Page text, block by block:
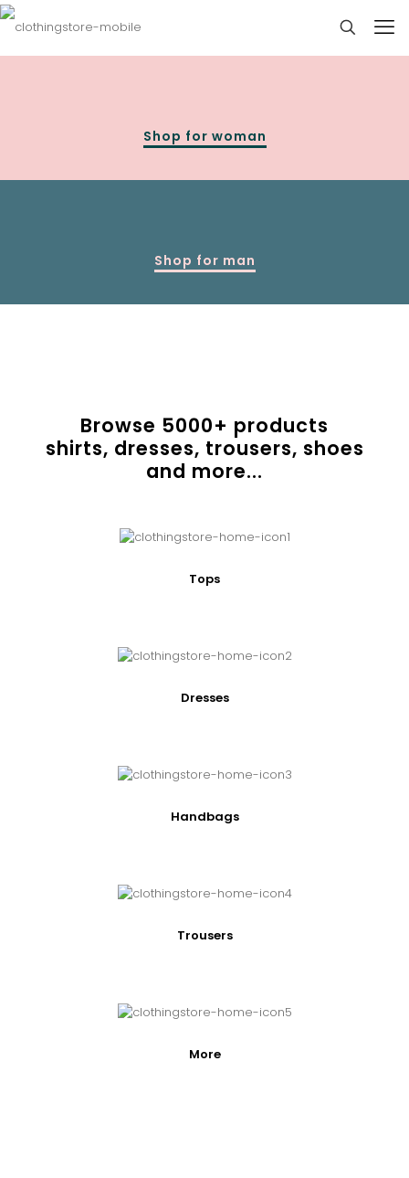
Shop for woman
Shop for man
Browse 5000+ products
shirts, dresses, trousers, shoes
and more...
Tops
Dresses
Handbags
Trousers
More